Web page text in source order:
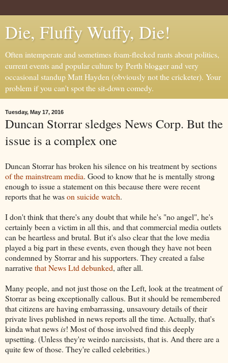
Die, Fluffy Wuffy, Die!
Often intemperate and sometimes foam-flecked rants about politics,
current events and popular culture by Perth blogger and very
occasional standup Matt Hayden (obviously not the cricketer). Your
problem if you can't spot the sit-down comedy.
Tuesday, May 17, 2016
Duncan Storrar sledges News Corp. But the
issue is a complex one
Duncan Storrar has broken his silence on his treatment by sections
of the mainstream media. Good to know that he is mentally strong
enough to issue a statement on this because there were recent
reports that he wason suicide watch.
I don't think that there's any doubt that while he's "no angel", he's
certainly been a victim in all this, and that commercial media outlets
can be heartless and brutal. But it's also clear that the love media
played a big part in these events, even though they have not been
condemned by Storrar and his supporters. They created a false
narrativethat News Ltd debunked, after all.
Many people, and not just those on the Left, look at the treatment of
Storrar as being exceptionally callous. But it should be remembered
that citizens are having embarrassing, unsavoury details of their
private lives published in news reports all the time. Actually, that's
kinda what newsis! Most of those involved find this deeply
upsetting. (Unless they're weirdo narcissists, that is. And there are a
quite few of those. They're called celebrities.)